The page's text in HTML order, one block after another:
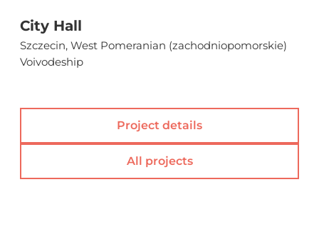
City Hall
Szczecin, West Pomeranian (zachodniopomorskie)
Voivodeship
Project details
All projects